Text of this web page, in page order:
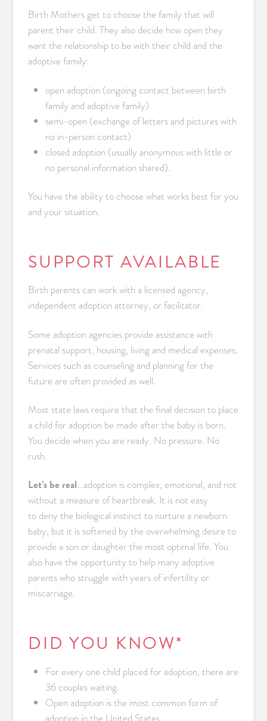
Birth Mothers get to choose the family that will
parent their child. They also decide how open they
want the relationship to be with their child and the
adoptive family:
open adoption (ongoing contact between birth
family and adoptive family)
semi-open (exchange of letters and pictures with
no in-person contact)
closed adoption (usually anonymous with little or
no personal information shared).
You have the ability to choose what works best for you
and your situation.
SUPPORT AVAILABLE
Birth parents can work with a licensed agency,
independent adoption attorney, or facilitator.
Some adoption agencies provide assistance with
prenatal support, housing, living and medical expenses.
Services such as counseling and planning for the
future are often provided as well.
Most state laws require that the final decision to place
a child for adoption be made after the baby is born.
You decide when you are ready. No pressure. No
rush.
Let’s be real…adoption is complex, emotional, and not
without a measure of heartbreak. It is not easy
to deny the biological instinct to nurture a newborn
baby, but it is softened by the overwhelming desire to
provide a son or daughter the most optimal life. You
also have the opportunity to help many adoptive
parents who struggle with years of infertility or
miscarriage.
DID YOU KNOW*
For every one child placed for adoption, there are
36 couples waiting.
Open adoption is the most common form of